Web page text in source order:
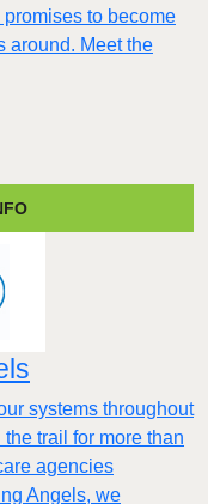
to become
around. Meet the
systems throughout
trail for more than
agencies
Angels, we